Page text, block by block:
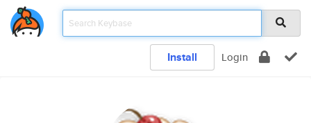
Install Login